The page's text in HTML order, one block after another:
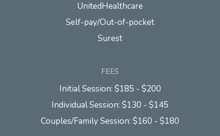
UnitedHealthcare
Self-pay/Out-of-pocket
Surest
FEES
Initial Session: $185 - $200
Individual Session: $130 - $145
Couples/Family Session: $160 - $180